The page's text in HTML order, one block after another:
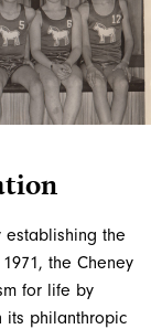
the
the Cheney
for life by
its philanthropic